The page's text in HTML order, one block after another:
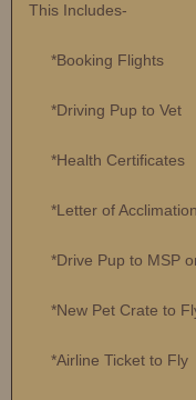
This Includes-
*Booking Flights
*Driving Pup to Vet
*Health Certificates
*Letter of Acclimation
*Drive Pup to MSP
*New Pet Crate to
*Airline Ticket to Fly